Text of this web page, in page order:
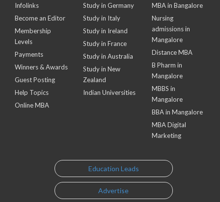
Infolinks
Become an Editor
Membership
Levels
Payments
Winners & Awards
Guest Posting
Help Topics
Online MBA
Study in Germany
Study in Italy
Study in Ireland
Study in France
Study in Australia
Study in New
Zealand
Indian Universities
MBA in Bangalore
Nursing
admissions in
Mangalore
Distance MBA
B Pharm in
Mangalore
MBBS in
Mangalore
BBA in Mangalore
MBA Digital
Marketing
Education Leads
Advertise